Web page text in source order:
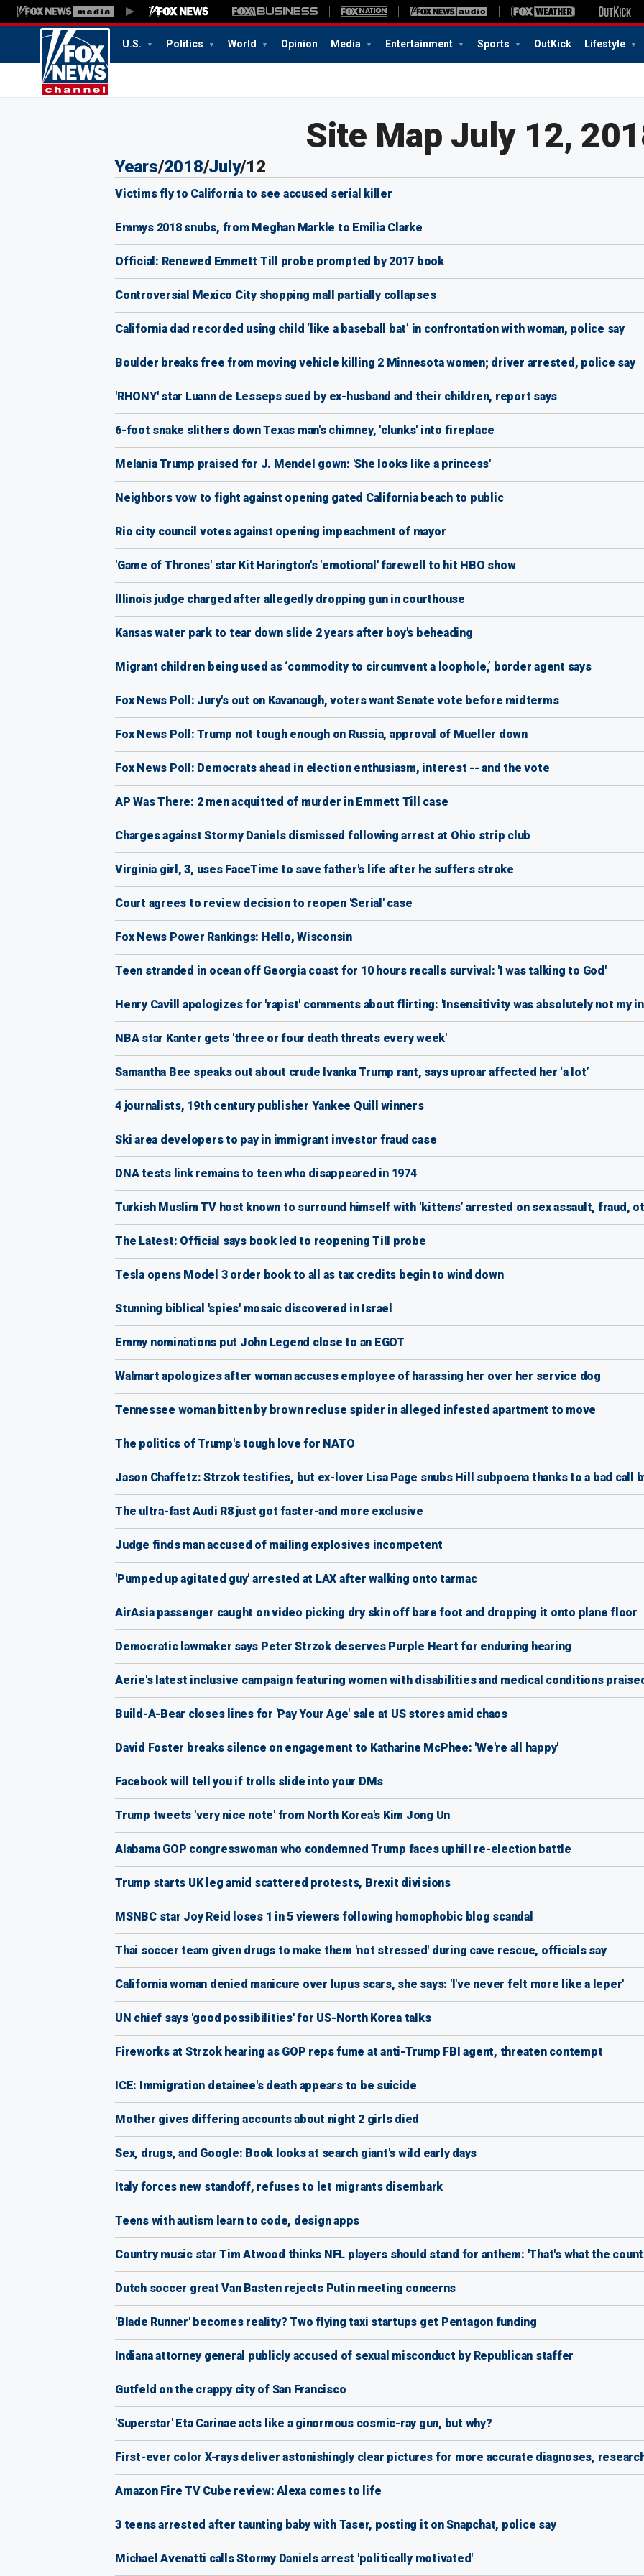
6:01PM
U.S. Politics World Opinion Media Entertainment Sports OutKick Lifestyle
Site Map July 12,
Years/2018/July/12
Victims fly to California to see accused serial killer
Emmys 2018 snubs, from Meghan Markle to Emilia Clarke
Official: Renewed Emmett Till probe prompted by 2017 book
Controversial Mexico City shopping mall partially collapses
California dad recorded using child ‘like a baseball bat’ in confrontation with woman, police say
Boulder breaks free from moving vehicle killing 2 Minnesota women; driver arrested, police say
'RHONY' star Luann de Lesseps sued by ex-husband and their children, report says
6-foot snake slithers down Texas man's chimney, 'clunks' into fireplace
Melania Trump praised for J. Mendel gown: 'She looks like a princess'
Neighbors vow to fight against opening gated California beach to public
Rio city council votes against opening impeachment of mayor
'Game of Thrones' star Kit Harington's 'emotional' farewell to hit HBO show
Illinois judge charged after allegedly dropping gun in courthouse
Kansas water park to tear down slide 2 years after boy's beheading
Migrant children being used as ‘commodity to circumvent a loophole,’ border agent says
Fox News Poll: Jury's out on Kavanaugh, voters want Senate vote before midterms
Fox News Poll: Trump not tough enough on Russia, approval of Mueller down
Fox News Poll: Democrats ahead in election enthusiasm, interest -- and the vote
AP Was There: 2 men acquitted of murder in Emmett Till case
Charges against Stormy Daniels dismissed following arrest at Ohio strip club
Virginia girl, 3, uses FaceTime to save father's life after he suffers stroke
Court agrees to review decision to reopen 'Serial' case
Fox News Power Rankings: Hello, Wisconsin
Teen stranded in ocean off Georgia coast for 10 hours recalls survival: 'I was talking to God'
Henry Cavill apologizes for 'rapist' comments about flirting: 'Insensitivity was absolutely not my
NBA star Kanter gets 'three or four death threats every week'
Samantha Bee speaks out about crude Ivanka Trump rant, says uproar affected her ‘a lot’
4 journalists, 19th century publisher Yankee Quill winners
Ski area developers to pay in immigrant investor fraud case
DNA tests link remains to teen who disappeared in 1974
Turkish Muslim TV host known to surround himself with ‘kittens’ arrested on sex assault, fraud,
The Latest: Official says book led to reopening Till probe
Tesla opens Model 3 order book to all as tax credits begin to wind down
Stunning biblical 'spies' mosaic discovered in Israel
Emmy nominations put John Legend close to an EGOT
Walmart apologizes after woman accuses employee of harassing her over her service dog
Tennessee woman bitten by brown recluse spider in alleged infested apartment to move
The politics of Trump's tough love for NATO
Jason Chaffetz: Strzok testifies, but ex-lover Lisa Page snubs Hill subpoena thanks to a bad call
The ultra-fast Audi R8 just got faster-and more exclusive
Judge finds man accused of mailing explosives incompetent
'Pumped up agitated guy' arrested at LAX after walking onto tarmac
AirAsia passenger caught on video picking dry skin off bare foot and dropping it onto plane floor
Democratic lawmaker says Peter Strzok deserves Purple Heart for enduring hearing
Aerie's latest inclusive campaign featuring women with disabilities and medical conditions
Build-A-Bear closes lines for 'Pay Your Age' sale at US stores amid chaos
David Foster breaks silence on engagement to Katharine McPhee: 'We're all happy'
Facebook will tell you if trolls slide into your DMs
Trump tweets 'very nice note' from North Korea's Kim Jong Un
Alabama GOP congresswoman who condemned Trump faces uphill re-election battle
Trump starts UK leg amid scattered protests, Brexit divisions
MSNBC star Joy Reid loses 1 in 5 viewers following homophobic blog scandal
Thai soccer team given drugs to make them 'not stressed' during cave rescue, officials say
California woman denied manicure over lupus scars, she says: 'I've never felt more like a leper'
UN chief says 'good possibilities' for US-North Korea talks
Fireworks at Strzok hearing as GOP reps fume at anti-Trump FBI agent, threaten contempt
ICE: Immigration detainee's death appears to be suicide
Mother gives differing accounts about night 2 girls died
Sex, drugs, and Google: Book looks at search giant's wild early days
Italy forces new standoff, refuses to let migrants disembark
Teens with autism learn to code, design apps
Country music star Tim Atwood thinks NFL players should stand for anthem: 'That's what the
Dutch soccer great Van Basten rejects Putin meeting concerns
'Blade Runner' becomes reality? Two flying taxi startups get Pentagon funding
Indiana attorney general publicly accused of sexual misconduct by Republican staffer
Gutfeld on the crappy city of San Francisco
'Superstar' Eta Carinae acts like a ginormous cosmic-ray gun, but why?
First-ever color X-rays deliver astonishingly clear pictures for more accurate diagnoses,
Amazon Fire TV Cube review: Alexa comes to life
3 teens arrested after taunting baby with Taser, posting it on Snapchat, police say
Michael Avenatti calls Stormy Daniels arrest 'politically motivated'